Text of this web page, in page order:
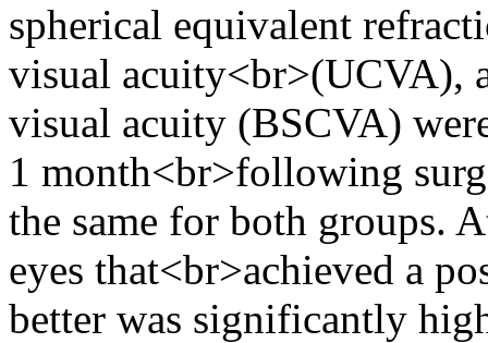
spherical equivalent
visual acuity<br>(UCVA),
visual acuity (BSCVA)
1 month<br>following
the same for both groups.
eyes that<br>achieved a
better was significantly